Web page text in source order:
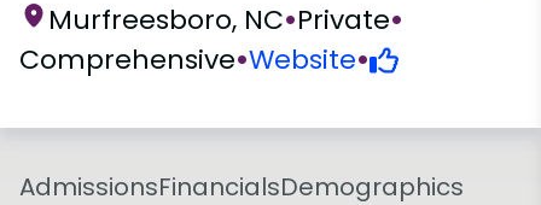
Murfreesboro, NC•Private•
Comprehensive•Website•
AdmissionsFinancialsDemographics